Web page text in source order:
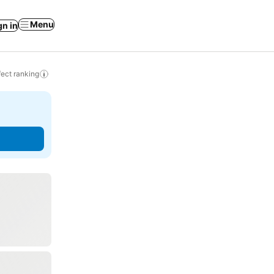
in Menu
ranking